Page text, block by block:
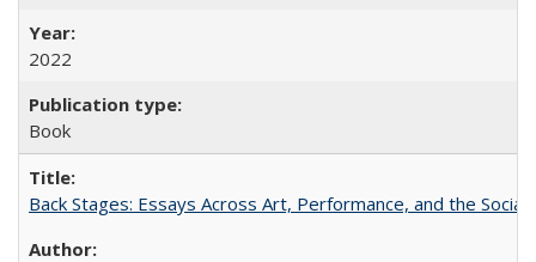
2022
Book
Back Stages: Essays Across Art, Performance, and the Social